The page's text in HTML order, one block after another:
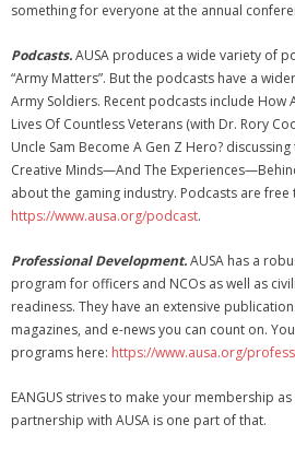
something for everyone at the annual
Podcasts.AUSA produces a wide variety of
“Army Matters”. But the podcasts have a
Army Soldiers. Recent podcasts include How
Lives Of Countless Veterans (with Dr. Rory
Uncle Sam Become A Gen Z Hero?
Creative Minds—And The
about the gaming industry. Podcasts are free
https://www.ausa.org/podcast.
Professional Development.AUSA has a
program for officers and NCOs as well as
readiness. They have an extensive
magazines, and e-news you can count on.
programs here: https://www.ausa.org/
EANGUS strives to make your membership
partnership with AUSA is one part of that.